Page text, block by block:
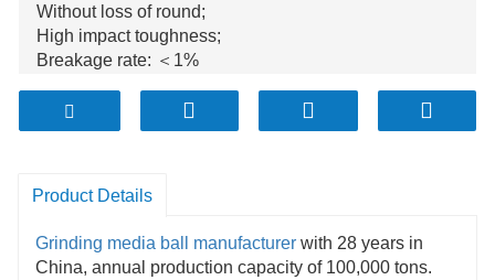
Without loss of round;
High impact toughness;
Breakage rate: ＜1%
Product Details
Grinding media ball manufacturer with 28 years in
China, annual production capacity of 100,000 tons.